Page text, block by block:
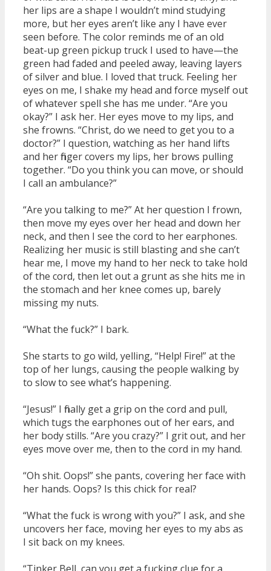
her lips are a shape I wouldn’t mind studying
more, but her eyes aren’t like any I have ever
seen before. The color reminds me of an old
beat-up green pickup truck I used to have—the
green had faded and peeled away, leaving layers
of silver and blue. I loved that truck. Feeling her
eyes on me, I shake my head and force myself out
of whatever spell she has me under. “Are you
okay?” I ask her. Her eyes move to my lips, and
she frowns. “Christ, do we need to get you to a
doctor?” I question, watching as her hand lifts
and her finger covers my lips, her brows pulling
together. “Do you think you can move, or should
I call an ambulance?”
“Are you talking to me?” At her question I frown,
then move my eyes over her head and down her
neck, and then I see the cord to her earphones.
Realizing her music is still blasting and she can’t
hear me, I move my hand to her neck to take hold
of the cord, then let out a grunt as she hits me in
the stomach and her knee comes up, barely
missing my nuts.
“What the fuck?” I bark.
She starts to go wild, yelling, “Help! Fire!” at the
top of her lungs, causing the people walking by
to slow to see what’s happening.
“Jesus!” I finally get a grip on the cord and pull,
which tugs the earphones out of her ears, and
her body stills. “Are you crazy?” I grit out, and her
eyes move over me, then to the cord in my hand.
“Oh shit. Oops!” she pants, covering her face with
her hands. Oops? Is this chick for real?
“What the fuck is wrong with you?” I ask, and she
uncovers her face, moving her eyes to my abs as
I sit back on my knees.